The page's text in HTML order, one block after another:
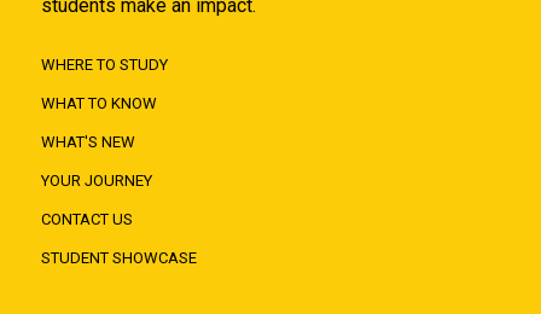
students make an impact.
WHERE TO STUDY
WHAT TO KNOW
WHAT'S NEW
YOUR JOURNEY
CONTACT US
STUDENT SHOWCASE